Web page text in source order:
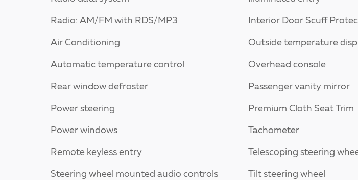
Radio: AM/FM with RDS/MP3
Air Conditioning
Automatic temperature control
Rear window defroster
Power steering
Power windows
Remote keyless entry
Steering wheel mounted audio controls
Interior Door Scuff
Outside temperature
Overhead console
Passenger vanity mirror
Premium Cloth Seat Trim
Tachometer
Telescoping steering
Tilt steering wheel